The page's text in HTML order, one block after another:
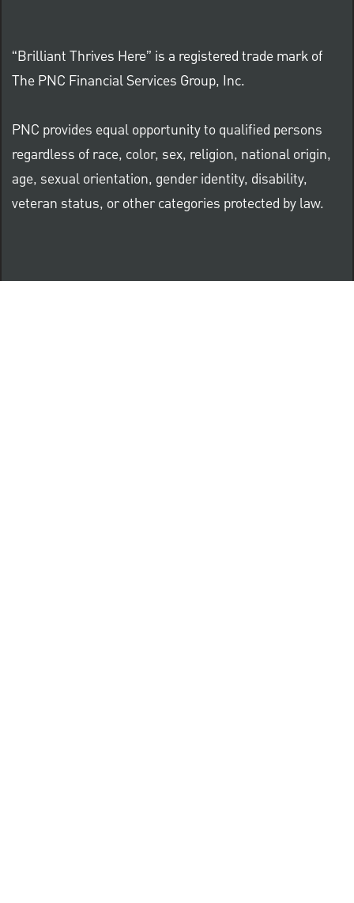
“Brilliant Thrives Here” is a registered trade mark of
The PNC Financial Services Group, Inc.
PNC provides equal opportunity to qualified persons
regardless of race, color, sex, religion, national origin,
age, sexual orientation, gender identity, disability,
veteran status, or other categories protected by law.